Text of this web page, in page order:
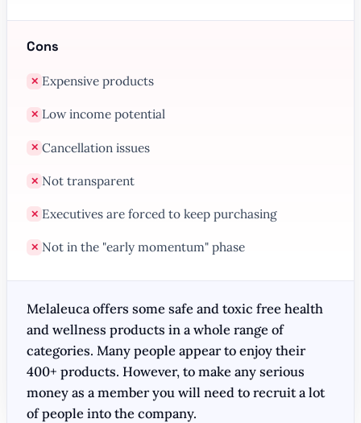
Cons
✕ Expensive products
✕ Low income potential
✕ Cancellation issues
✕ Not transparent
✕ Executives are forced to keep purchasing
✕ Not in the "early momentum" phase
Melaleuca offers some safe and toxic free health
and wellness products in a whole range of
categories. Many people appear to enjoy their
400+ products. However, to make any serious
money as a member you will need to recruit a lot
of people into the company.